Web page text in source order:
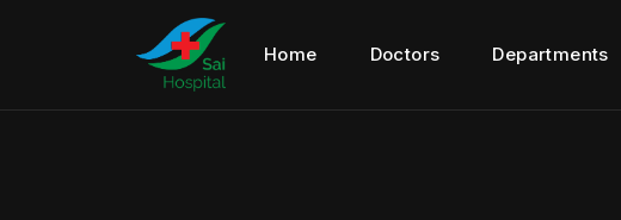
Home Doctors Departments